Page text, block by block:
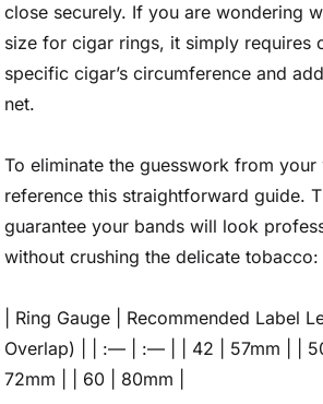
close securely. If you are wondering
size for cigar rings, it simply requires
specific cigar’s circumference and
net.
To eliminate the guesswork from your
reference this straightforward guide.
guarantee your bands will look
without crushing the delicate tobacco:
| Ring Gauge | Recommended Label
Overlap) | | :— | :— | | 42 | 57mm | |
72mm | | 60 | 80mm |